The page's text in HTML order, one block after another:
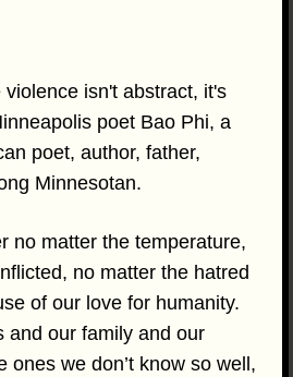
isn't abstract, it's
poet Bao Phi, a
poet, author, father,
Minnesotan.
no matter the temperature,
no matter the hatred
of our love for humanity.
and our family and our
ones we don’t know so well,